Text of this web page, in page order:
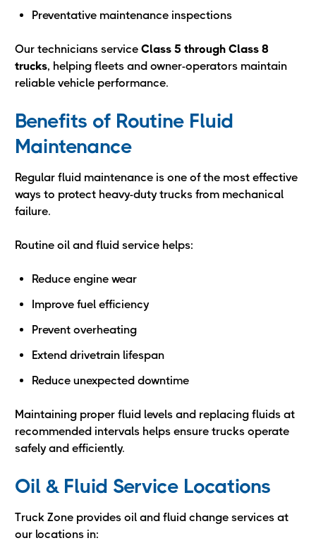
Preventative maintenance inspections
Our technicians service Class 5 through Class 8
trucks, helping fleets and owner-operators maintain
reliable vehicle performance.
Benefits of Routine Fluid
Maintenance
Regular fluid maintenance is one of the most effective
ways to protect heavy-duty trucks from mechanical
failure.
Routine oil and fluid service helps:
Reduce engine wear
Improve fuel efficiency
Prevent overheating
Extend drivetrain lifespan
Reduce unexpected downtime
Maintaining proper fluid levels and replacing fluids at
recommended intervals helps ensure trucks operate
safely and efficiently.
Oil & Fluid Service Locations
Truck Zone provides oil and fluid change services at
our locations in: